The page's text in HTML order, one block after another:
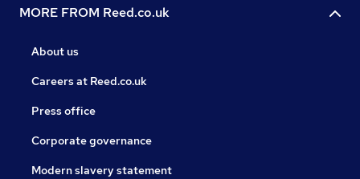
MORE FROM Reed.co.uk
About us
Careers at Reed.co.uk
Press office
Corporate governance
Modern slavery statement